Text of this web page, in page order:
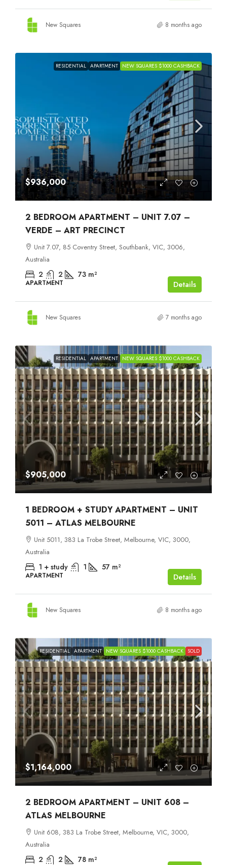
New Squares 8 months ago
RESIDENTIAL APARTMENT NEW SQUARES $1000 CASHBACK
$936,000
2 BEDROOM APARTMENT – UNIT 7.07 –
VERDE – ART PRECINCT
Unit 7.07, 85 Coventry Street, Southbank, VIC, 3006,
Australia
2 2 73 m²
APARTMENT Details
New Squares 7 months ago
RESIDENTIAL APARTMENT NEW SQUARES $1000 CASHBACK
$905,000
1 BEDROOM + STUDY APARTMENT – UNIT
5011 – ATLAS MELBOURNE
Unit 5011, 383 La Trobe Street, Melbourne, VIC, 3000,
Australia
1 + study 1 57 m²
APARTMENT Details
New Squares 8 months ago
RESIDENTIAL APARTMENT NEW SQUARES $1000 CASHBACK SOLD
$1,164,000
2 BEDROOM APARTMENT – UNIT 608 –
ATLAS MELBOURNE
Unit 608, 383 La Trobe Street, Melbourne, VIC, 3000,
Australia
2 2 78 m²